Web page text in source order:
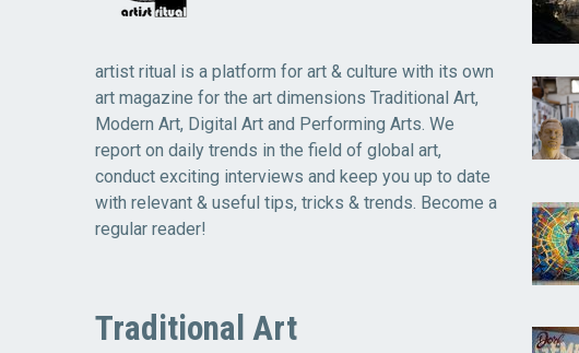
artist ritual is a platform for art & culture with its own
art magazine for the art dimensions Traditional Art,
Modern Art, Digital Art and Performing Arts. We
report on daily trends in the field of global art,
conduct exciting interviews and keep you up to date
with relevant & useful tips, tricks & trends. Become a
regular reader!
Traditional Art